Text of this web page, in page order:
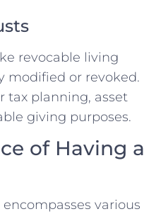
revocable living
modified or revoked.
tax planning, asset
giving purposes.
of Having a
various